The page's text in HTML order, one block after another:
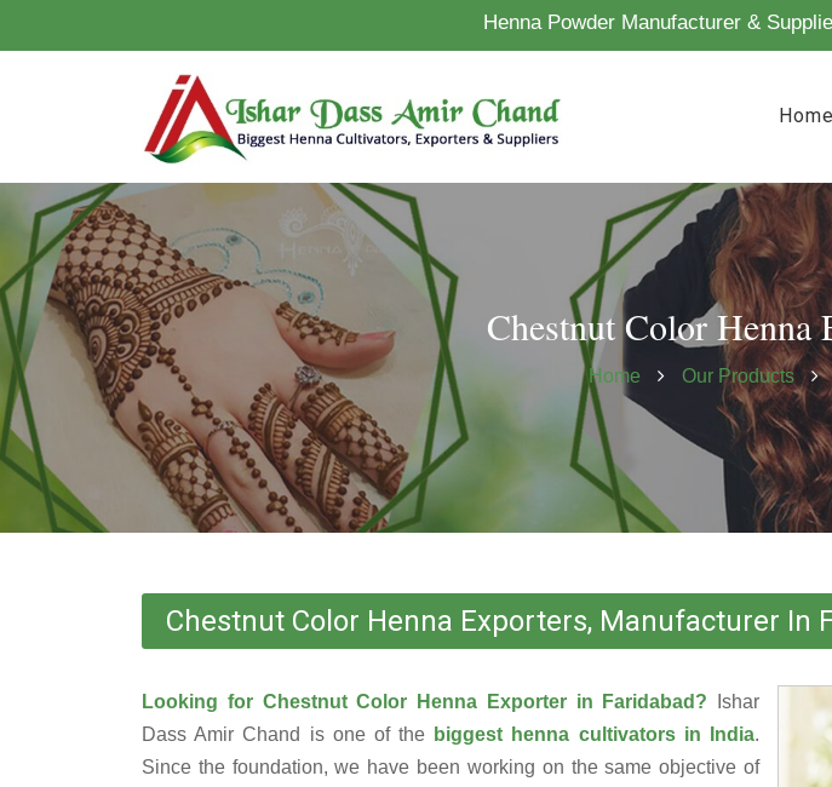
Henna Powder Manufacturer &
Home
Chestnut Color Henna
Home Our Products
Chestnut Color Henna Exporters, Manufacturer In
Looking for Chestnut Color Henna Exporter in Faridabad?
Ishar
Dass Amir Chand is one of the biggest henna cultivators in India.
Since the foundation, we have been working on the same objective of